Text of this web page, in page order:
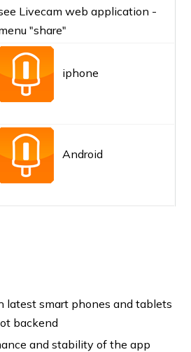
Livecam web application -
"share"
iphone
Android
smart phones and tablets
backend
and stability of the app